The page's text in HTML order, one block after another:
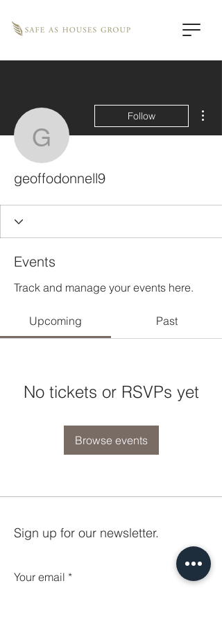
geoffodonnell9
Follow
geoffodonnell9
Events
Track and manage your events here.
Upcoming Past
No tickets or RSVPs yet
Browse events
Sign up for our newsletter.
Your email